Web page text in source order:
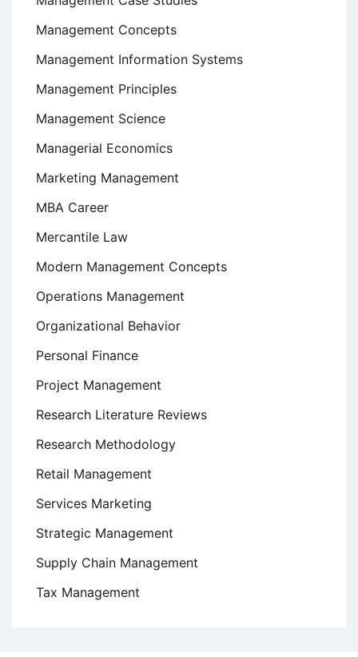
Management Concepts
Management Information Systems
Management Principles
Management Science
Managerial Economics
Marketing Management
MBA Career
Mercantile Law
Modern Management Concepts
Operations Management
Organizational Behavior
Personal Finance
Project Management
Research Literature Reviews
Research Methodology
Retail Management
Services Marketing
Strategic Management
Supply Chain Management
Tax Management